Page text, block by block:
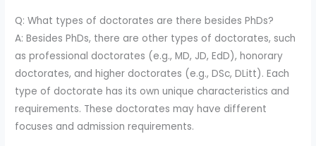
Q: What types of doctorates are there besides PhDs?
A: Besides PhDs, there are other types of doctorates, such
as professional doctorates (e.g., MD, JD, EdD), honorary
doctorates, and higher doctorates (e.g., DSc, DLitt). Each
type of doctorate has its own unique characteristics and
requirements. These doctorates may have different
focuses and admission requirements.